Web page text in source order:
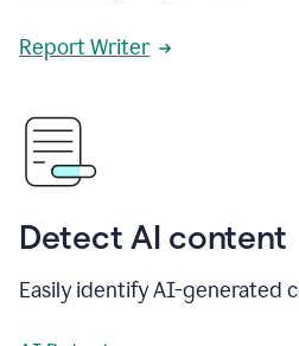
Report Writer
Detect AI content
Easily identify AI-generated